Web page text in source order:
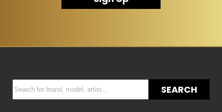
SEARCH